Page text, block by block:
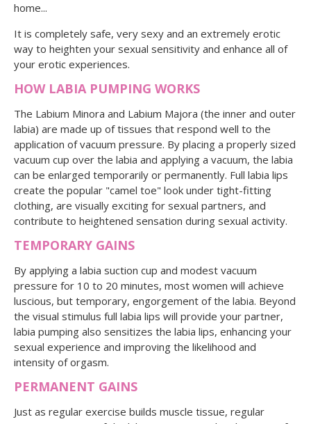
home...
It is completely safe, very sexy and an extremely erotic
way to heighten your sexual sensitivity and enhance all of
your erotic experiences.
HOW LABIA PUMPING WORKS
The Labium Minora and Labium Majora (the inner and outer
labia) are made up of tissues that respond well to the
application of vacuum pressure. By placing a properly sized
vacuum cup over the labia and applying a vacuum, the labia
can be enlarged temporarily or permanently. Full labia lips
create the popular "camel toe" look under tight-fitting
clothing, are visually exciting for sexual partners, and
contribute to heightened sensation during sexual activity.
TEMPORARY GAINS
By applying a labia suction cup and modest vacuum
pressure for 10 to 20 minutes, most women will achieve
luscious, but temporary, engorgement of the labia. Beyond
the visual stimulus full labia lips will provide your partner,
labia pumping also sensitizes the labia lips, enhancing your
sexual experience and improving the likelihood and
intensity of orgasm.
PERMANENT GAINS
Just as regular exercise builds muscle tissue, regular